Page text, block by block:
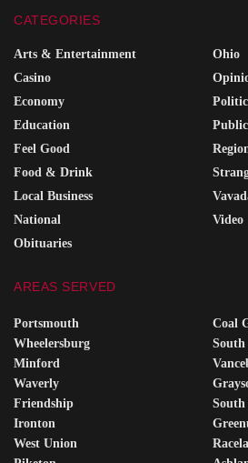
CATEGORIES
Arts & Entertainment
Casino
Economy
Education
Feel Good
Food & Drink
Local Business
National
Obituaries
Ohio
Video
AREAS SERVED
Portsmouth
Wheelersburg
Minford
Waverly
Friendship
Ironton
West Union
Coal
South